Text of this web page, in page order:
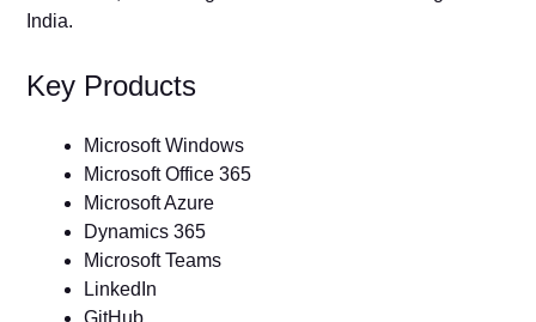
India.
Key Products
Microsoft Windows
Microsoft Office 365
Microsoft Azure
Dynamics 365
Microsoft Teams
LinkedIn